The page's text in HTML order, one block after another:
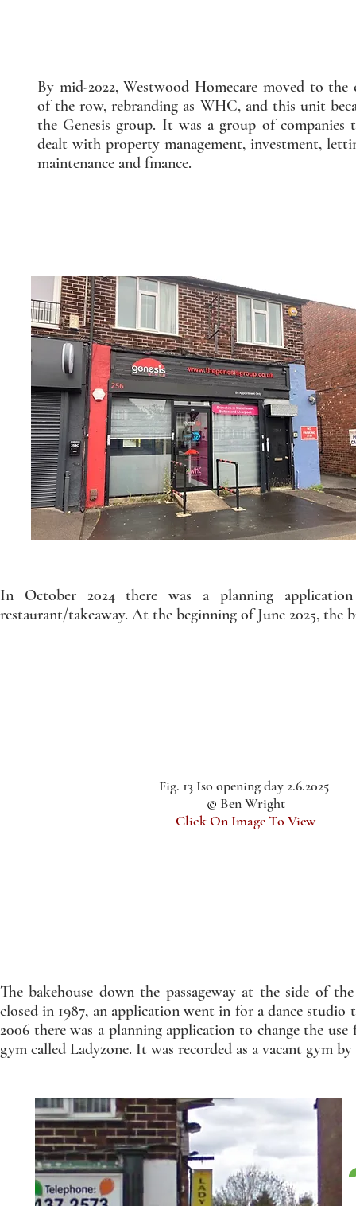
By mid-2022, Westwood Homecare moved to the
of the row, rebranding as WHC, and this unit
the Genesis group. It was a group of companies
dealt with property management, investment,
maintenance and finance.
In October 2024 there was a planning
restaurant/takeaway. At the beginning of June 2025, the
Fig. 13 Iso opening day 2.6.2025
© Ben Wright
Click On Image To View
The bakehouse down the passageway at the side of
closed in 1987, an application went in for a dance
2006 there was a planning application to change the
gym called Ladyzone. It was recorded as a vacant gym by